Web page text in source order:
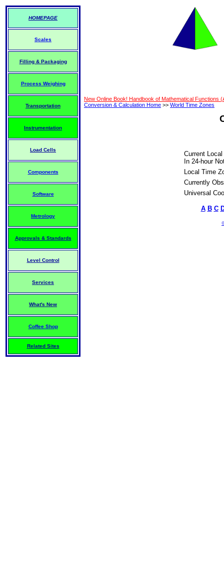
HOMEPAGE
Scales
Filling & Packaging
Process Weighing
Transportation
Instrumentation
Load Cells
Components
Software
Metrology
Approvals & Standards
Level Control
Services
What's New
Coffee Shop
Related Sites
New Online Book! Handbook of Mathematical Functions
Conversion & Calculation Home >> World Time Zones
Current
In 24-hour
Local Time
Currently
Universal
A B C